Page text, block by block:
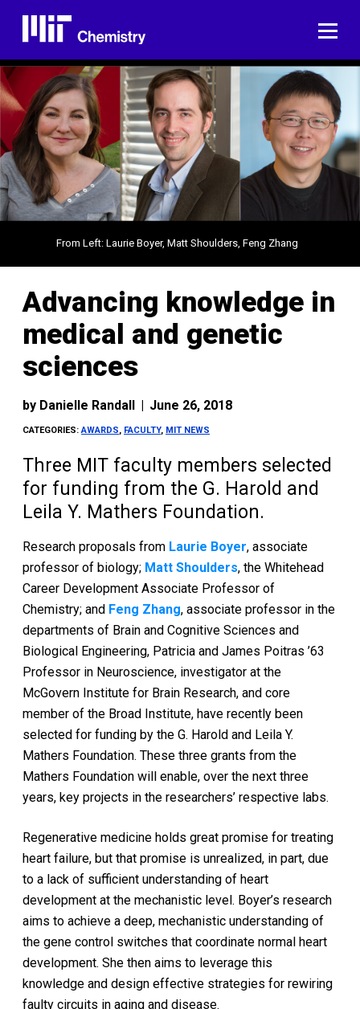
content
From Left: Laurie Boyer, Matt Shoulders, Feng Zhang
Advancing knowledge in
medical and genetic
sciences
by Danielle Randall | June 26, 2018
CATEGORIES:AWARDS, FACULTY, MIT NEWS
Three MIT faculty members selected
for funding from the G. Harold and
Leila Y. Mathers Foundation.
Research proposals from Laurie Boyer, associate
professor of biology; Matt Shoulders, the Whitehead
Career Development Associate Professor of
Chemistry; and Feng Zhang, associate professor in the
departments of Brain and Cognitive Sciences and
Biological Engineering, Patricia and James Poitras ’63
Professor in Neuroscience, investigator at the
McGovern Institute for Brain Research, and core
member of the Broad Institute, have recently been
selected for funding by the G. Harold and Leila Y.
Mathers Foundation. These three grants from the
Mathers Foundation will enable, over the next three
years, key projects in the researchers’ respective labs.
Regenerative medicine holds great promise for treating
heart failure, but that promise is unrealized, in part, due
to a lack of sufficient understanding of heart
development at the mechanistic level. Boyer’s research
aims to achieve a deep, mechanistic understanding of
the gene control switches that coordinate normal heart
development. She then aims to leverage this
knowledge and design effective strategies for rewiring
faulty circuits in aging and disease.